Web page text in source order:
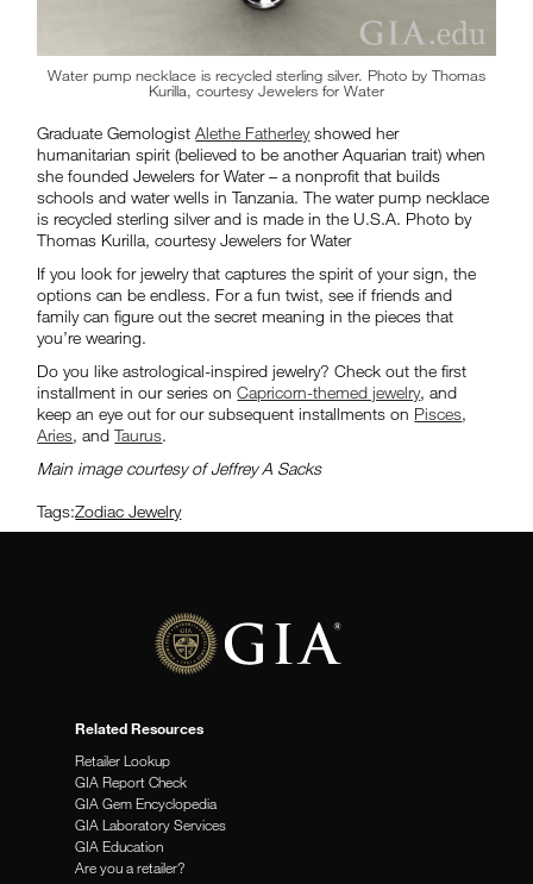
Water pump necklace is recycled sterling silver. Photo by Thomas
Kurilla, courtesy Jewelers for Water
Graduate GemologistAlethe Fatherleyshowed her
humanitarian spirit (believed to be another Aquarian trait) when
she founded Jewelers for Water – a nonprofit that builds
schools and water wells in Tanzania. The water pump necklace
is recycled sterling silver and is made in the U.S.A. Photo by
Thomas Kurilla, courtesy Jewelers for Water
If you look for jewelry that captures the spirit of your sign, the
options can be endless. For a fun twist, see if friends and
family can figure out the secret meaning in the pieces that
you’re wearing.
Do you like astrological-inspired jewelry? Check out the first
installment in our series onCapricorn-themed jewelry, and
keep an eye out for our subsequent installments on Pisces,
Aries, andTaurus.
Main image courtesy of Jeffrey A Sacks
Tags:Zodiac Jewelry
Related Resources
Retailer Lookup
GIA Report Check
GIA Gem Encyclopedia
GIA Laboratory Services
GIA Education
Are you a retailer?